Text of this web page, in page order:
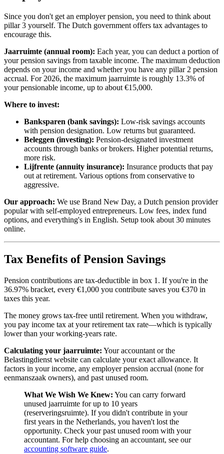
Since you don't get an employer pension, you need to think about
pillar 3 yourself. The Dutch government offers tax advantages to
encourage this.
Jaarruimte (annual room): Each year, you can deduct a portion of
your pension savings from taxable income. The maximum deduction
depends on your income and whether you have any pillar 2 pension
accrual. For 2026, the maximum jaarruimte is roughly 13.3% of
your pensionable income, up to about €15,000.
Where to invest:
Banksparen (bank savings): Low-risk savings accounts
with pension designation. Low returns but guaranteed.
Beleggen (investing): Pension-designated investment
accounts through banks or brokers. Higher potential returns,
more risk.
Lijfrente (annuity insurance): Insurance products that pay
out at retirement. Various options from conservative to
aggressive.
Our approach: We use Brand New Day, a Dutch pension provider
popular with self-employed entrepreneurs. Low fees, index fund
options, and everything's in English. Setup took about 30 minutes
online.
Tax Benefits of Pension Savings
Pension contributions are tax-deductible in box 1. If you're in the
36.97% bracket, every €1,000 you contribute saves you €370 in
taxes this year.
The money grows tax-free until retirement. When you withdraw,
you pay income tax at your retirement tax rate—which is typically
lower than your working-years rate.
Calculating your jaarruimte: Your accountant or the
Belastingdienst website can calculate your exact allowance. It
factors in your income, any employer pension accrual (none for
eenmanszaak owners), and past unused room.
What We Wish We Knew: You can carry forward
unused jaarruimte for up to 10 years
(reserveringsruimte). If you didn't contribute in your
first years in the Netherlands, you haven't lost the
opportunity. Check your past unused room with your
accountant. For help choosing an accountant, see our
accounting software guide.